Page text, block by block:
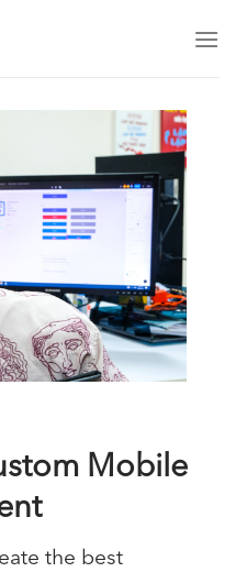
Mobile
the best